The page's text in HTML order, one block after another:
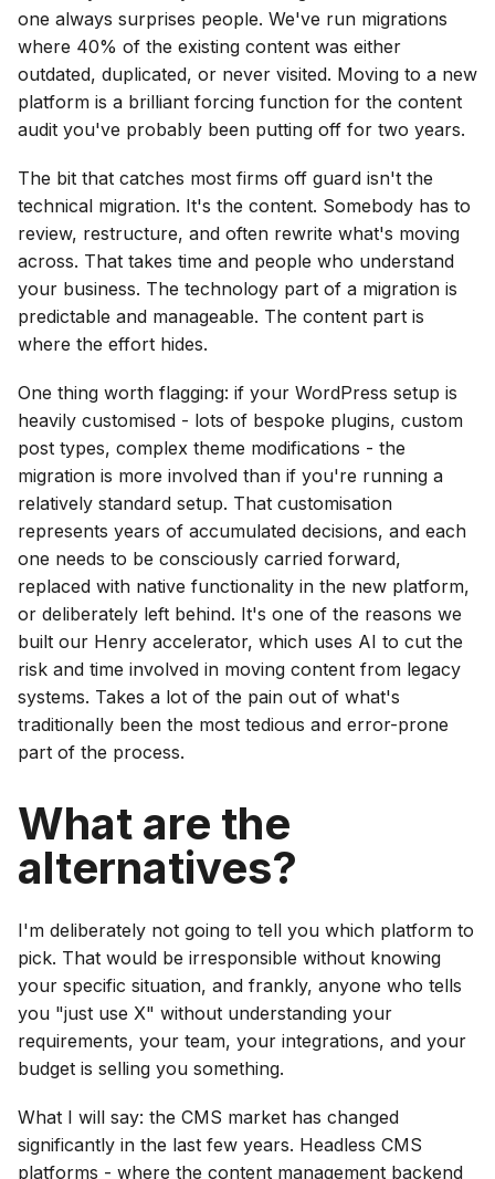
one always surprises people. We've run migrations
where 40% of the existing content was either
outdated, duplicated, or never visited. Moving to a new
platform is a brilliant forcing function for the content
audit you've probably been putting off for two years.
The bit that catches most firms off guard isn't the
technical migration. It's the content. Somebody has to
review, restructure, and often rewrite what's moving
across. That takes time and people who understand
your business. The technology part of a migration is
predictable and manageable. The content part is
where the effort hides.
One thing worth flagging: if your WordPress setup is
heavily customised - lots of bespoke plugins, custom
post types, complex theme modifications - the
migration is more involved than if you're running a
relatively standard setup. That customisation
represents years of accumulated decisions, and each
one needs to be consciously carried forward,
replaced with native functionality in the new platform,
or deliberately left behind. It's one of the reasons we
built our Henry accelerator, which uses AI to cut the
risk and time involved in moving content from legacy
systems. Takes a lot of the pain out of what's
traditionally been the most tedious and error-prone
part of the process.
What are the
alternatives?
I'm deliberately not going to tell you which platform to
pick. That would be irresponsible without knowing
your specific situation, and frankly, anyone who tells
you "just use X" without understanding your
requirements, your team, your integrations, and your
budget is selling you something.
What I will say: the CMS market has changed
significantly in the last few years. Headless CMS
platforms - where the content management backend